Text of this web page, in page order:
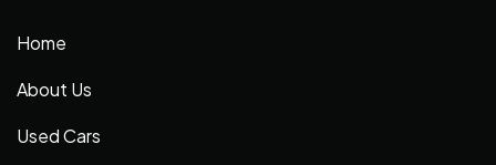
Home
About Us
Used Cars